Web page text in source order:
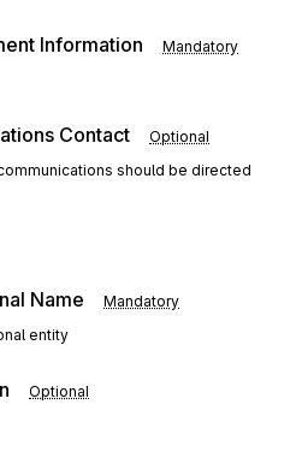
Information Mandatory
Contact Optional
should be directed
Name Mandatory
entity
Optional